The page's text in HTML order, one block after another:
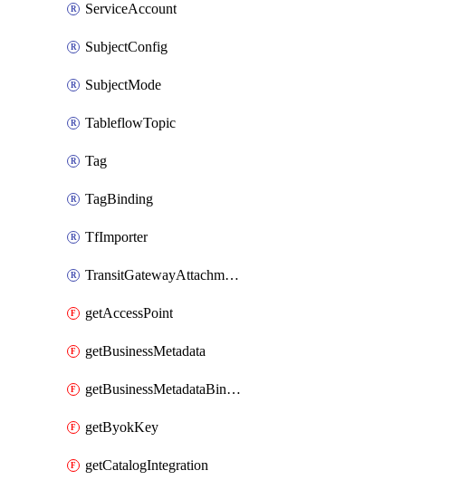
ServiceAccount
SubjectConfig
SubjectMode
TableflowTopic
Tag
TagBinding
TfImporter
TransitGatewayAttachment
getAccessPoint
getBusinessMetadata
getBusinessMetadataBinding
getByokKey
getCatalogIntegration